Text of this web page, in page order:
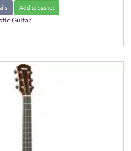
Add to basket
Guitar